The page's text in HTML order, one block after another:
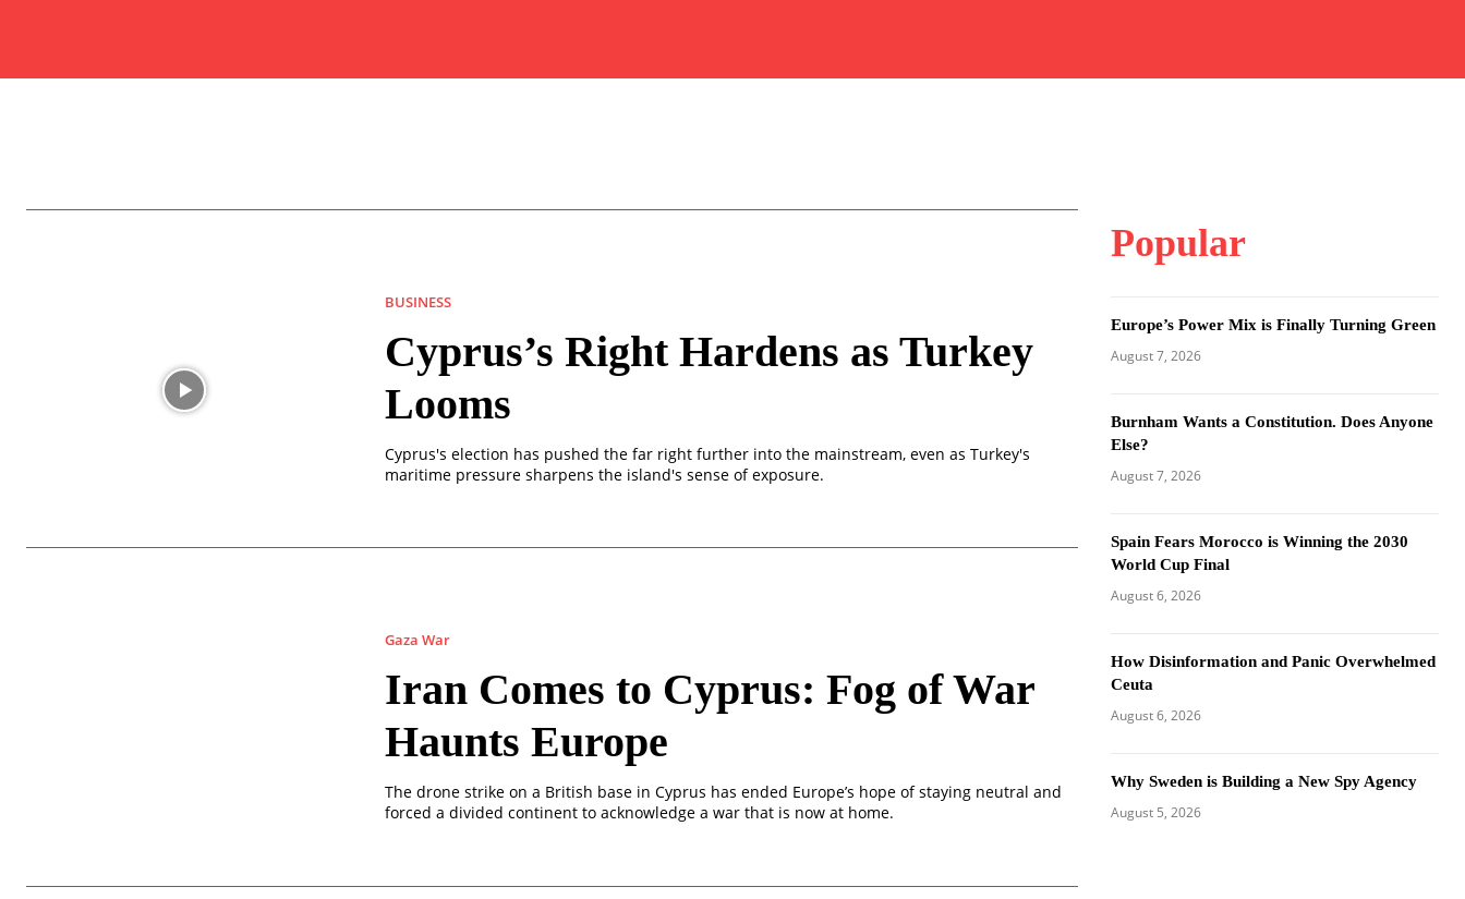
BUSINESS
Cyprus’s Right Hardens as Turkey
Looms
Cyprus's election has pushed the far right further into the mainstream, even as Turkey's
maritime pressure sharpens the island's sense of exposure.
Gaza War
Iran Comes to Cyprus: Fog of War
Haunts Europe
The drone strike on a British base in Cyprus has ended Europe’s hope of staying neutral and
forced a divided continent to acknowledge a war that is now at home.
Popular
Europe’s Power Mix is Finally Turning Green
August 7, 2026
Burnham Wants a Constitution. Does Anyone
Else?
August 7, 2026
Spain Fears Morocco is Winning the 2030
World Cup Final
August 6, 2026
How Disinformation and Panic Overwhelmed
Ceuta
August 6, 2026
Why Sweden is Building a New Spy Agency
August 5, 2026